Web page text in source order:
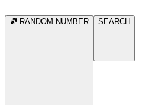
RANDOM NUMBER SEARCH